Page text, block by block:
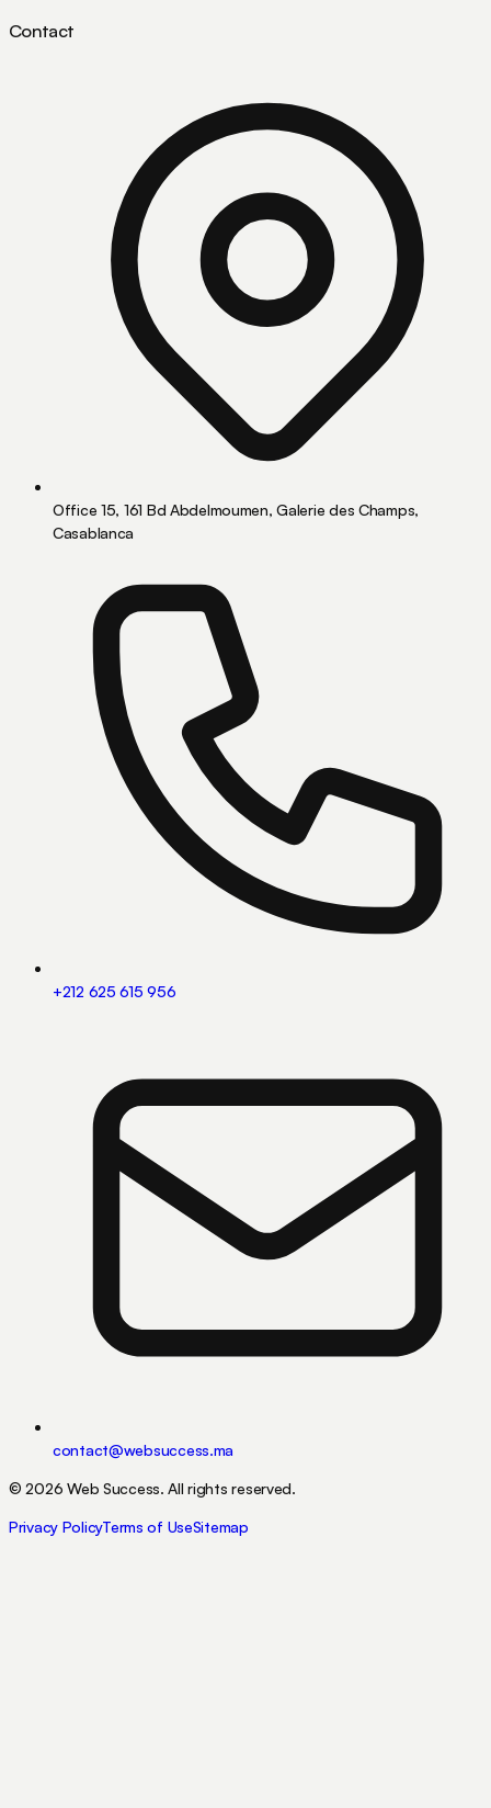
Contact
Office 15, 161 Bd Abdelmoumen, Galerie des Champs,
Casablanca
+212 625 615 956
contact@websuccess.ma
©2026 Web Success.All rights reserved.
Privacy PolicyTerms of UseSitemap